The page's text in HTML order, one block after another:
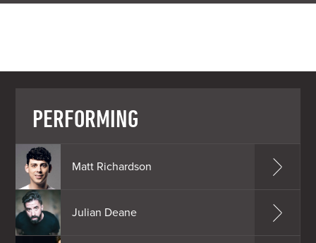
PERFORMING
Matt Richardson
Julian Deane